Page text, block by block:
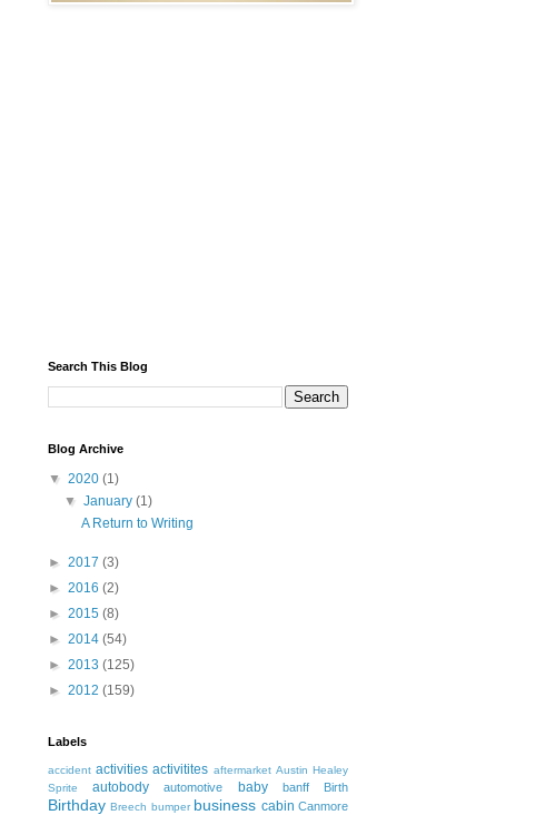
Search This Blog
Blog Archive
▼ 2020 (1)
▼January(1)
A Return to Writing
► 2017 (3)
► 2016 (2)
► 2015 (8)
► 2014 (54)
► 2013 (125)
► 2012 (159)
Labels
accident activities activitites aftermarket Austin Healey
Sprite
autobody automotive baby banff Birth
Birthday Breech bumper business cabin Canmore